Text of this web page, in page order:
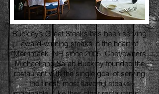
Buckley’s Great Steaks has been serving
award-winning steaks in the heart of
Merrimack, NH since 2005. Chef/owners
Michael and Sarah Buckley founded the
restaurant with the single goal of serving
the finest, most flavorful steaks